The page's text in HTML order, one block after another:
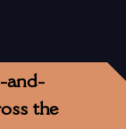
and-
the